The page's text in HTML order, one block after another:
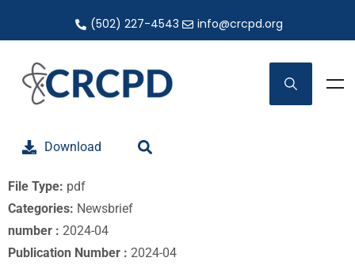
(502) 227-4543 info@crcpd.org
Download
File Type: pdf
Categories: Newsbrief
number : 2024-04
Publication Number : 2024-04